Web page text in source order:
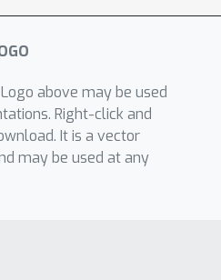
Logo above may be used
Right-click and
It is a vector
may be used at any